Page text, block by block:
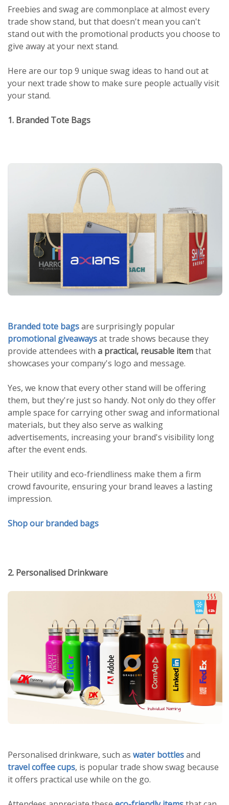
Freebies and swag are commonplace at almost every
trade show stand, but that doesn't mean you can't
stand out with the promotional products you choose to
give away at your next stand.
Here are our top 9 unique swag ideas to hand out at
your next trade show to make sure people actually visit
your stand.
1. Branded Tote Bags
Branded tote bagsare surprisingly popular
promotional giveawaysat trade shows because they
provide attendees with a practical, reusable itemthat
showcases your company's logo and message.
Yes, we know that every other stand will be offering
them, but they're just so handy. Not only do they offer
ample space for carrying other swag and informational
materials, but they also serve as walking
advertisements, increasing your brand's visibility long
after the event ends.
Their utility and eco-friendliness make them a firm
crowd favourite, ensuring your brand leaves a lasting
impression.
Shop our branded bags
2. Personalised Drinkware
Personalised drinkware, such as water bottlesand
travel coffee cups, is popular trade show swag because
it offers practical use while on the go.